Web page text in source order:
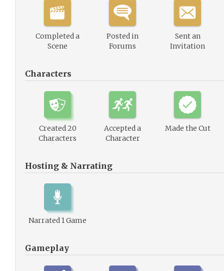
Completed a
Scene
Posted in
Forums
Sent an
Invitation
Characters
Created 20
Characters
Accepted a
Character
Made the Cut
Hosting & Narrating
Narrated 1 Game
Gameplay